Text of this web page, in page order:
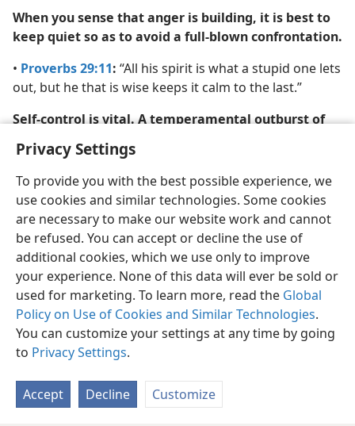
Privacy Settings
To provide you with the best possible experience, we
use cookies and similar technologies. Some cookies
are necessary to make our website work and cannot
be refused. You can accept or decline the use of
additional cookies, which we use only to improve
your experience. None of this data will ever be sold or
used for marketing. To learn more, read the Global
Policy on Use of Cookies and Similar Technologies.
You can customize your settings at any time by going
to Privacy Settings.
Accept Decline Customize
When you sense that anger is building, it is best to
keep quiet so as to avoid a full-blown confrontation.
• Proverbs 29:11: “All his spirit is what a stupid one lets
out, but he that is wise keeps it calm to the last.”
Self-control is vital. A temperamental outburst of